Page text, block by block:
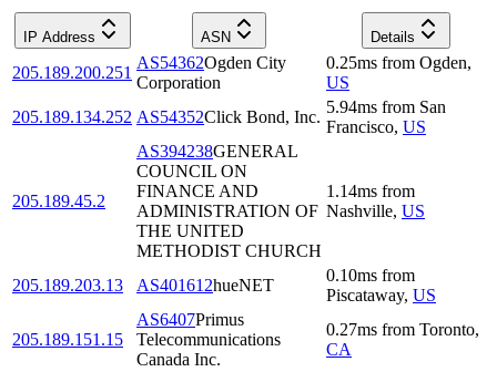
IP Address ASN Details
205.189.200.251
AS54362Ogden City
Corporation
0.25ms from Ogden,
US
205.189.134.252 AS54352Click Bond, Inc.
5.94ms from San
Francisco, US
205.189.45.2
AS394238GENERAL
COUNCIL ON
FINANCE AND
ADMINISTRATION OF
THE UNITED
METHODIST CHURCH
1.14ms from
Nashville, US
205.189.203.13 AS401612hueNET
0.10ms from
Piscataway, US
205.189.151.15
AS6407Primus
Telecommunications
Canada Inc.
0.27ms from Toronto,
CA